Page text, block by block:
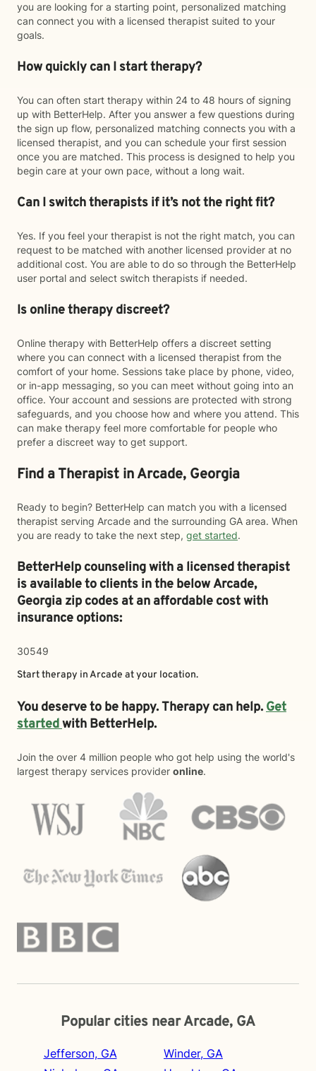
you are looking for a starting point, personalized matching
can connect you with a licensed therapist suited to your
goals.
How quickly can I start therapy?
You can often start therapy within 24 to 48 hours of signing
up with BetterHelp. After you answer a few questions during
the sign up flow, personalized matching connects you with a
licensed therapist, and you can schedule your first session
once you are matched. This process is designed to help you
begin care at your own pace, without a long wait.
Can I switch therapists if it’s not the right fit?
Yes. If you feel your therapist is not the right match, you can
request to be matched with another licensed provider at no
additional cost. You are able to do so through the BetterHelp
user portal and select switch therapists if needed.
Is online therapy discreet?
Online therapy with BetterHelp offers a discreet setting
where you can connect with a licensed therapist from the
comfort of your home. Sessions take place by phone, video,
or in-app messaging, so you can meet without going into an
office. Your account and sessions are protected with strong
safeguards, and you choose how and where you attend. This
can make therapy feel more comfortable for people who
prefer a discreet way to get support.
Find a Therapist in Arcade, Georgia
Ready to begin? BetterHelp can match you with a licensed
therapist serving Arcade and the surrounding GA area. When
you are ready to take the next step, get started.
BetterHelp counseling with a licensed therapist
is available to clients in the belowArcade,
Georgia zip codes at an affordable cost with
insurance options:
30549
Start therapy inArcade at your location.
You deserve to be happy. Therapy can help.Get
startedwith BetterHelp.
Join the over 4 million people who got help using the world's
largest therapy services provider online.
Popular cities near Arcade, GA
Jefferson, GA
Winder, GA